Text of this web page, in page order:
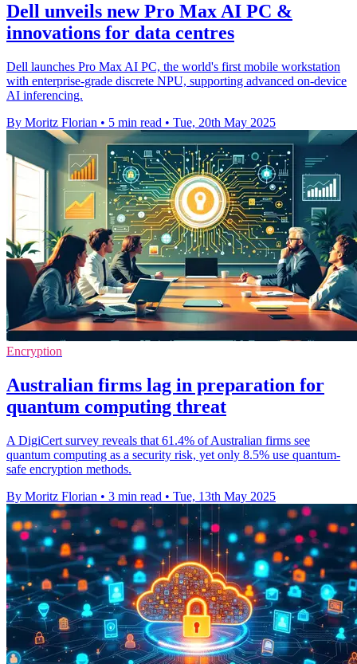
Dell unveils new Pro Max AI PC &
innovations for data centres
Dell launches Pro Max AI PC, the world's first mobile workstation
with enterprise-grade discrete NPU, supporting advanced on-device
AI inferencing.
By Moritz Florian • 5 min read • Tue, 20th May 2025
Encryption
Australian firms lag in preparation for
quantum computing threat
A DigiCert survey reveals that 61.4% of Australian firms see
quantum computing as a security risk, yet only 8.5% use quantum-
safe encryption methods.
By Moritz Florian • 3 min read • Tue, 13th May 2025